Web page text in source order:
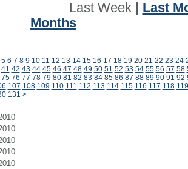
Last Week| Last
Months
5 6 7 8 9 10 11 12 13 14 15 16 17 18 19 20 21 22 23 24
41 42 43 44 45 46 47 48 49 50 51 52 53 54 55 56 57 58
75 76 77 78 79 80 81 82 83 84 85 86 87 88 89 90 91 92
107 108 109 110 111 112 113 114 115 116 117 118 119
131 >